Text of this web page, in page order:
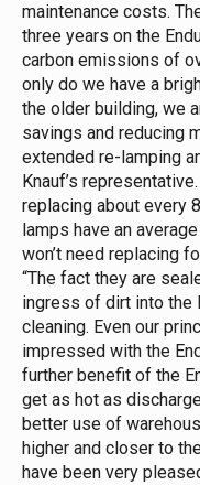
maintenance costs.
three years on the
carbon emissions of
only do we have a
the older building, we
savings and reducing
extended re-lamping
Knauf’s representative.
replacing about every
lamps have an
won’t need replacing
“The fact they are
ingress of dirt into the
cleaning. Even our
impressed with the
further benefit of the
get as hot as
better use of
higher and closer to
have been very